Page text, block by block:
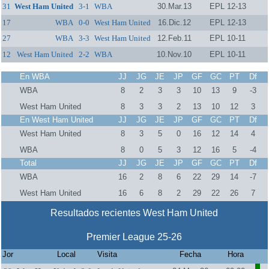
31 West Ham United 3-1 WBA 30.Mar.13
EPL 12-13
17
WBA 0-0 West Ham United 16.Dic.12
EPL 12-13
27
WBA 3-3 West Ham United 12.Feb.11
EPL 10-11
12
West Ham United 2-2 WBA 10.Nov.10 EPL 10-11
En WBA JJ JG JE JP GF GC PT
Df
WBA
8 2 3 3 10 13 9
-3
West Ham United
8 3 3 2 13 10 12
3
En West Ham United
JJ JG JE JP GF GC PT
Df
West Ham United
8 3 5 0 16 12 14
4
WBA
8 0 5 3 12 16 5
-4
Total
JJ JG JE JP GF GC PT
Df
WBA
16 2 8 6 22 29 14
-7
West Ham United
16 6 8 2 29 22 26 7
Resultados recientes West Ham United
Premier League 25-26
Jor Local Visita Fecha
Hora